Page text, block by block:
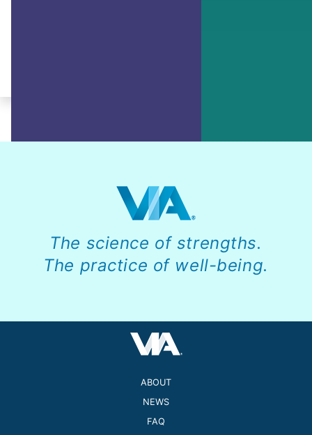
The science of strengths.
The practice of well-being.
ABOUT
NEWS
FAQ